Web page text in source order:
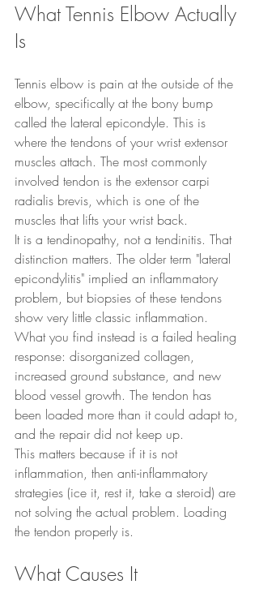
What Tennis Elbow Actually
Is
Tennis elbow is pain at the outside of the
elbow, specifically at the bony bump
called the lateral epicondyle. This is
where the tendons of your wrist extensor
muscles attach. The most commonly
involved tendon is the extensor carpi
radialis brevis, which is one of the
muscles that lifts your wrist back.
It is a tendinopathy, not a tendinitis. That
distinction matters. The older term "lateral
epicondylitis" implied an inflammatory
problem, but biopsies of these tendons
show very little classic inflammation.
What you find instead is a failed healing
response: disorganized collagen,
increased ground substance, and new
blood vessel growth. The tendon has
been loaded more than it could adapt to,
and the repair did not keep up.
This matters because if it is not
inflammation, then anti-inflammatory
strategies (ice it, rest it, take a steroid) are
not solving the actual problem. Loading
the tendon properly is.
What Causes It